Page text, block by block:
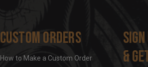
&
Custom Orders
How to Make a Custom Order